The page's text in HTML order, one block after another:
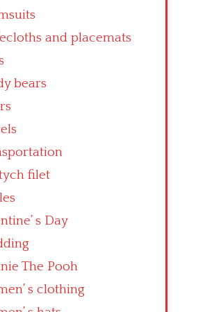
and placemats
bears
filet
s Day
The Pooh
s clothing